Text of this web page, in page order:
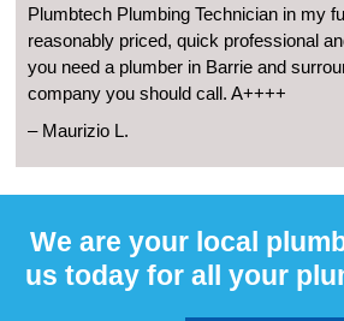
Plumbtech Plumbing Technician in my
reasonably priced, quick professional
you need a plumber in Barrie and
company you should call. A++++
– Maurizio L.
We are your local
us today for all your